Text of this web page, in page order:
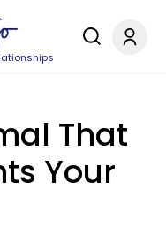
That
Your